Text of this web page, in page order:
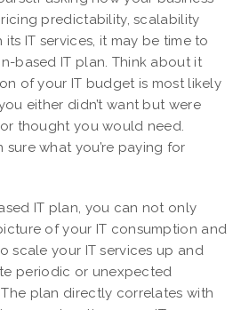
predictability, scalability
IT services, it may be time to
based IT plan. Think about it
of your IT budget is most likely
either didn’t want but were
thought you would need.
sure what you’re paying for
IT plan, you can not only
of your IT consumption and
scale your IT services up and
periodic or unexpected
plan directly correlates with